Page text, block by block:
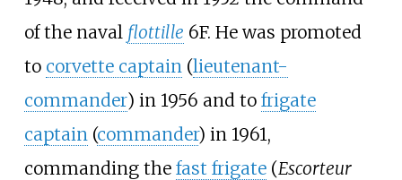
of the naval flottille 6F. He was promoted
to corvette captain (lieutenant-
commander) in 1956 and to frigate
captain (commander) in 1961,
commanding the fast frigate(Escorteur